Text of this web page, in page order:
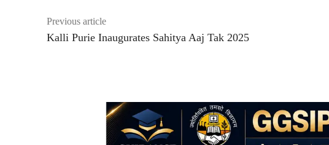
Previous article
Kalli Purie Inaugurates Sahitya Aaj Tak 2025